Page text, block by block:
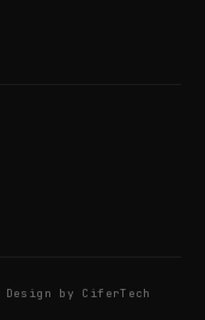
Design by CiferTech